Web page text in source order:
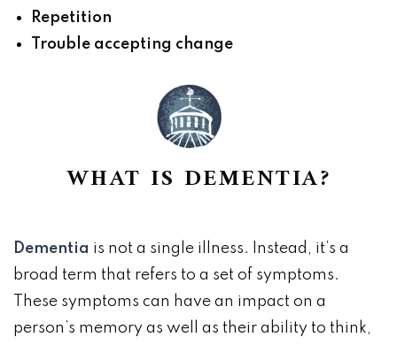
Repetition
Trouble accepting change
WHAT IS DEMENTIA?
Dementia is not a single illness. Instead, it’s a
broad term that refers to a set of symptoms.
These symptoms can have an impact on a
person’s memory as well as their ability to think,